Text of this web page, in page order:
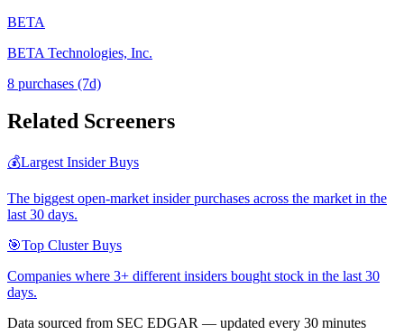
BETA
BETA Technologies, Inc.
8 purchases (7d)
Related Screeners
💰Largest Insider Buys
The biggest open-market insider purchases across the market in the
last 30 days.
🎯Top Cluster Buys
Companies where 3+ different insiders bought stock in the last 30
days.
Data sourced from SEC EDGAR — updated every 30 minutes